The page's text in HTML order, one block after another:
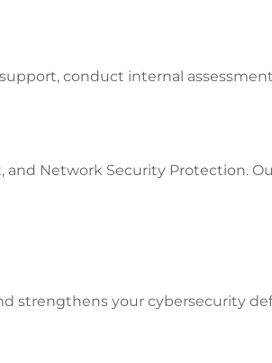
conduct internal
and Network Security Protection.
strengthens your cybersecurity